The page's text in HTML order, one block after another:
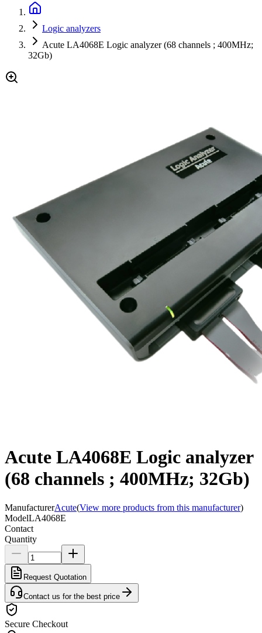
Logic analyzers
Acute LA4068E Logic analyzer (68 channels ; 400MHz;
32Gb)
Acute LA4068E Logic analyzer
(68 channels ; 400MHz; 32Gb)
ManufacturerAcute(View more products from this manufacturer)
ModelLA4068E
Contact
Quantity
Request Quotation
Contact us for the best price
Secure Checkout